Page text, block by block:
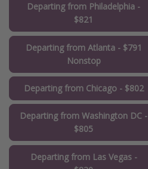
Departing from Philadelphia -
$821
Departing from Atlanta - $791
Nonstop
Departing from Chicago - $802
Departing from Washington DC -
$805
Departing from Las Vegas -